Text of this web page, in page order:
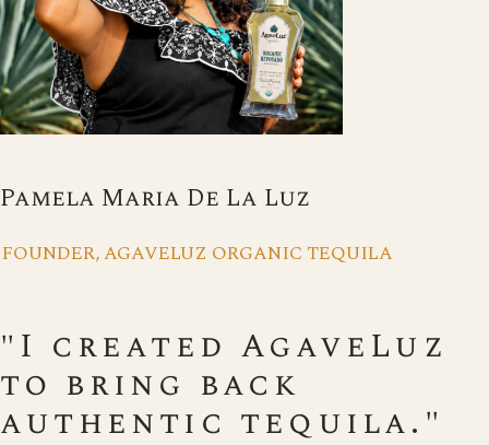
Pamela Maria De La Luz
FOUNDER, AGAVELUZ ORGANIC TEQUILA
"I created AgaveLuz
to bring back
authentic tequila."